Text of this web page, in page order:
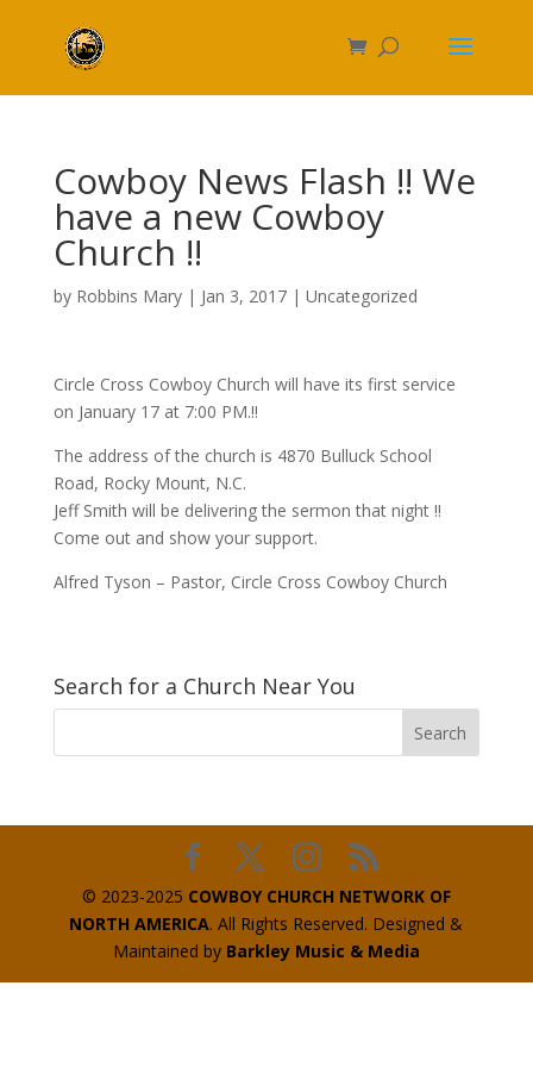
Cowboy News Flash !! We
have a new Cowboy
Church !!
by Robbins Mary| Jan 3, 2017| Uncategorized
Circle Cross Cowboy Church will have its first service
on January 17 at 7:00 PM.!!
The address of the church is 4870 Bulluck School
Road, Rocky Mount, N.C.
Jeff Smith will be delivering the sermon that night !!
Come out and show your support.
Alfred Tyson – Pastor, Circle Cross Cowboy Church
Search for a Church Near You
© 2023-2025 COWBOY CHURCH NETWORK OF
NORTH AMERICA. All Rights Reserved. Designed &
Maintained by Barkley Music & Media